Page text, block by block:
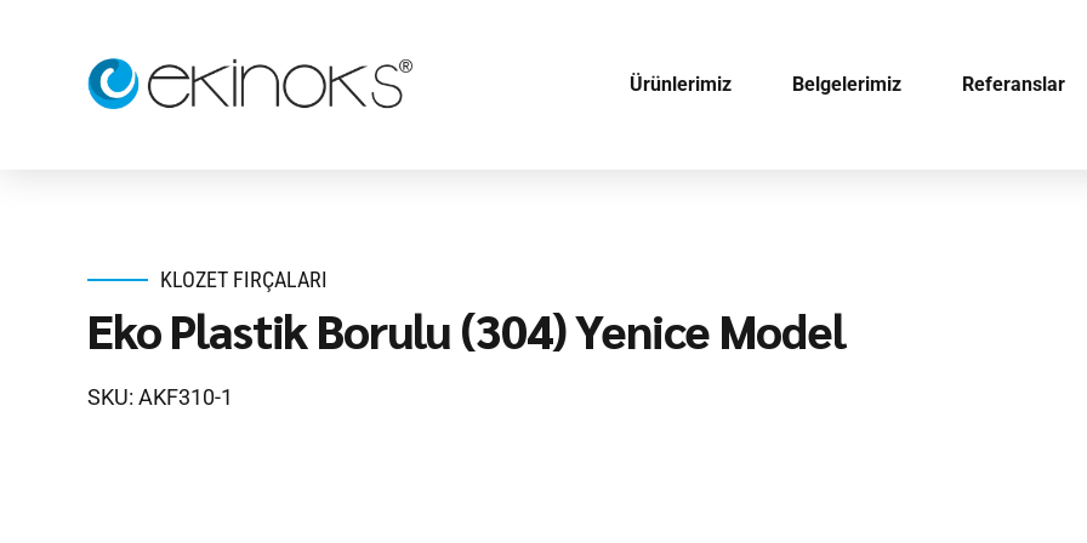
Ürünlerimiz Belgelerimiz Referanslar
KLOZET FIRÇALARI
Eko Plastik Borulu (304) Yenice Model
SKU: AKF310-1